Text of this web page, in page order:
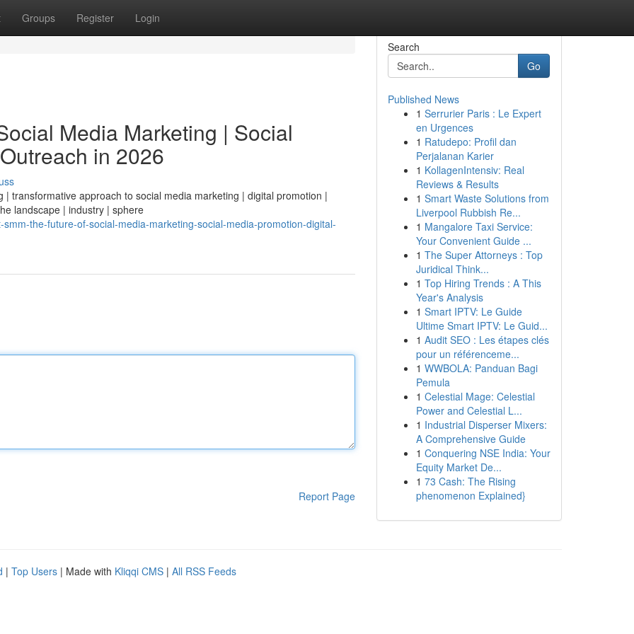
Groups Register Login
Media Marketing | Social
in 2026
transformative approach to social media marketing | digital promotion |
landscape | industry | sphere
the-future-of-social-media-marketing-social-media-promotion-digital-
Report Page
Search
Go
Published News
1 Serrurier Paris : Le Expert
en Urgences
1 Ratudepo: Profil dan
Perjalanan Karier
1 KollagenIntensiv: Real
Reviews & Results
1 Smart Waste Solutions from
Liverpool Rubbish Re...
1 Mangalore Taxi Service:
Your Convenient Guide ...
1 The Super Attorneys : Top
Juridical Think...
1 Top Hiring Trends : A This
Year's Analysis
1 Smart IPTV: Le Guide
Ultime Smart IPTV: Le Guid...
1 Audit SEO : Les étapes clés
pour un référenceme...
1 WWBOLA: Panduan Bagi
Pemula
1 Celestial Mage: Celestial
Power and Celestial L...
1 Industrial Disperser Mixers:
A Comprehensive Guide
1 Conquering NSE India: Your
Equity Market De...
1 73 Cash: The Rising
phenomenon Explained}
| Top Users | Made with Kliqqi CMS | All RSS Feeds